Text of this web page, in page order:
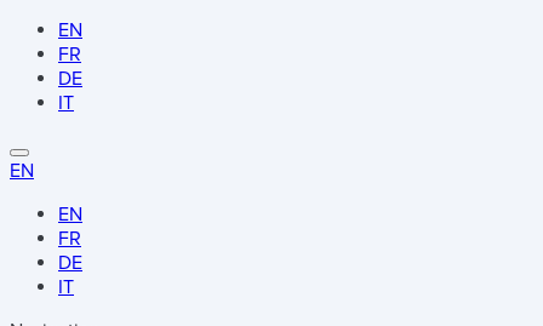
EN
FR
DE
IT
EN
EN
FR
DE
IT